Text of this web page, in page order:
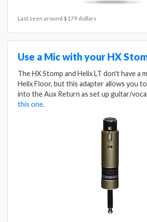
Last seen around $179 dollars
Use a Mic with your HX
The HX Stomp and Helix LT don't have a
Helix Floor, but this adapter allows you
into the Aux Return as set up guitar/
this one.